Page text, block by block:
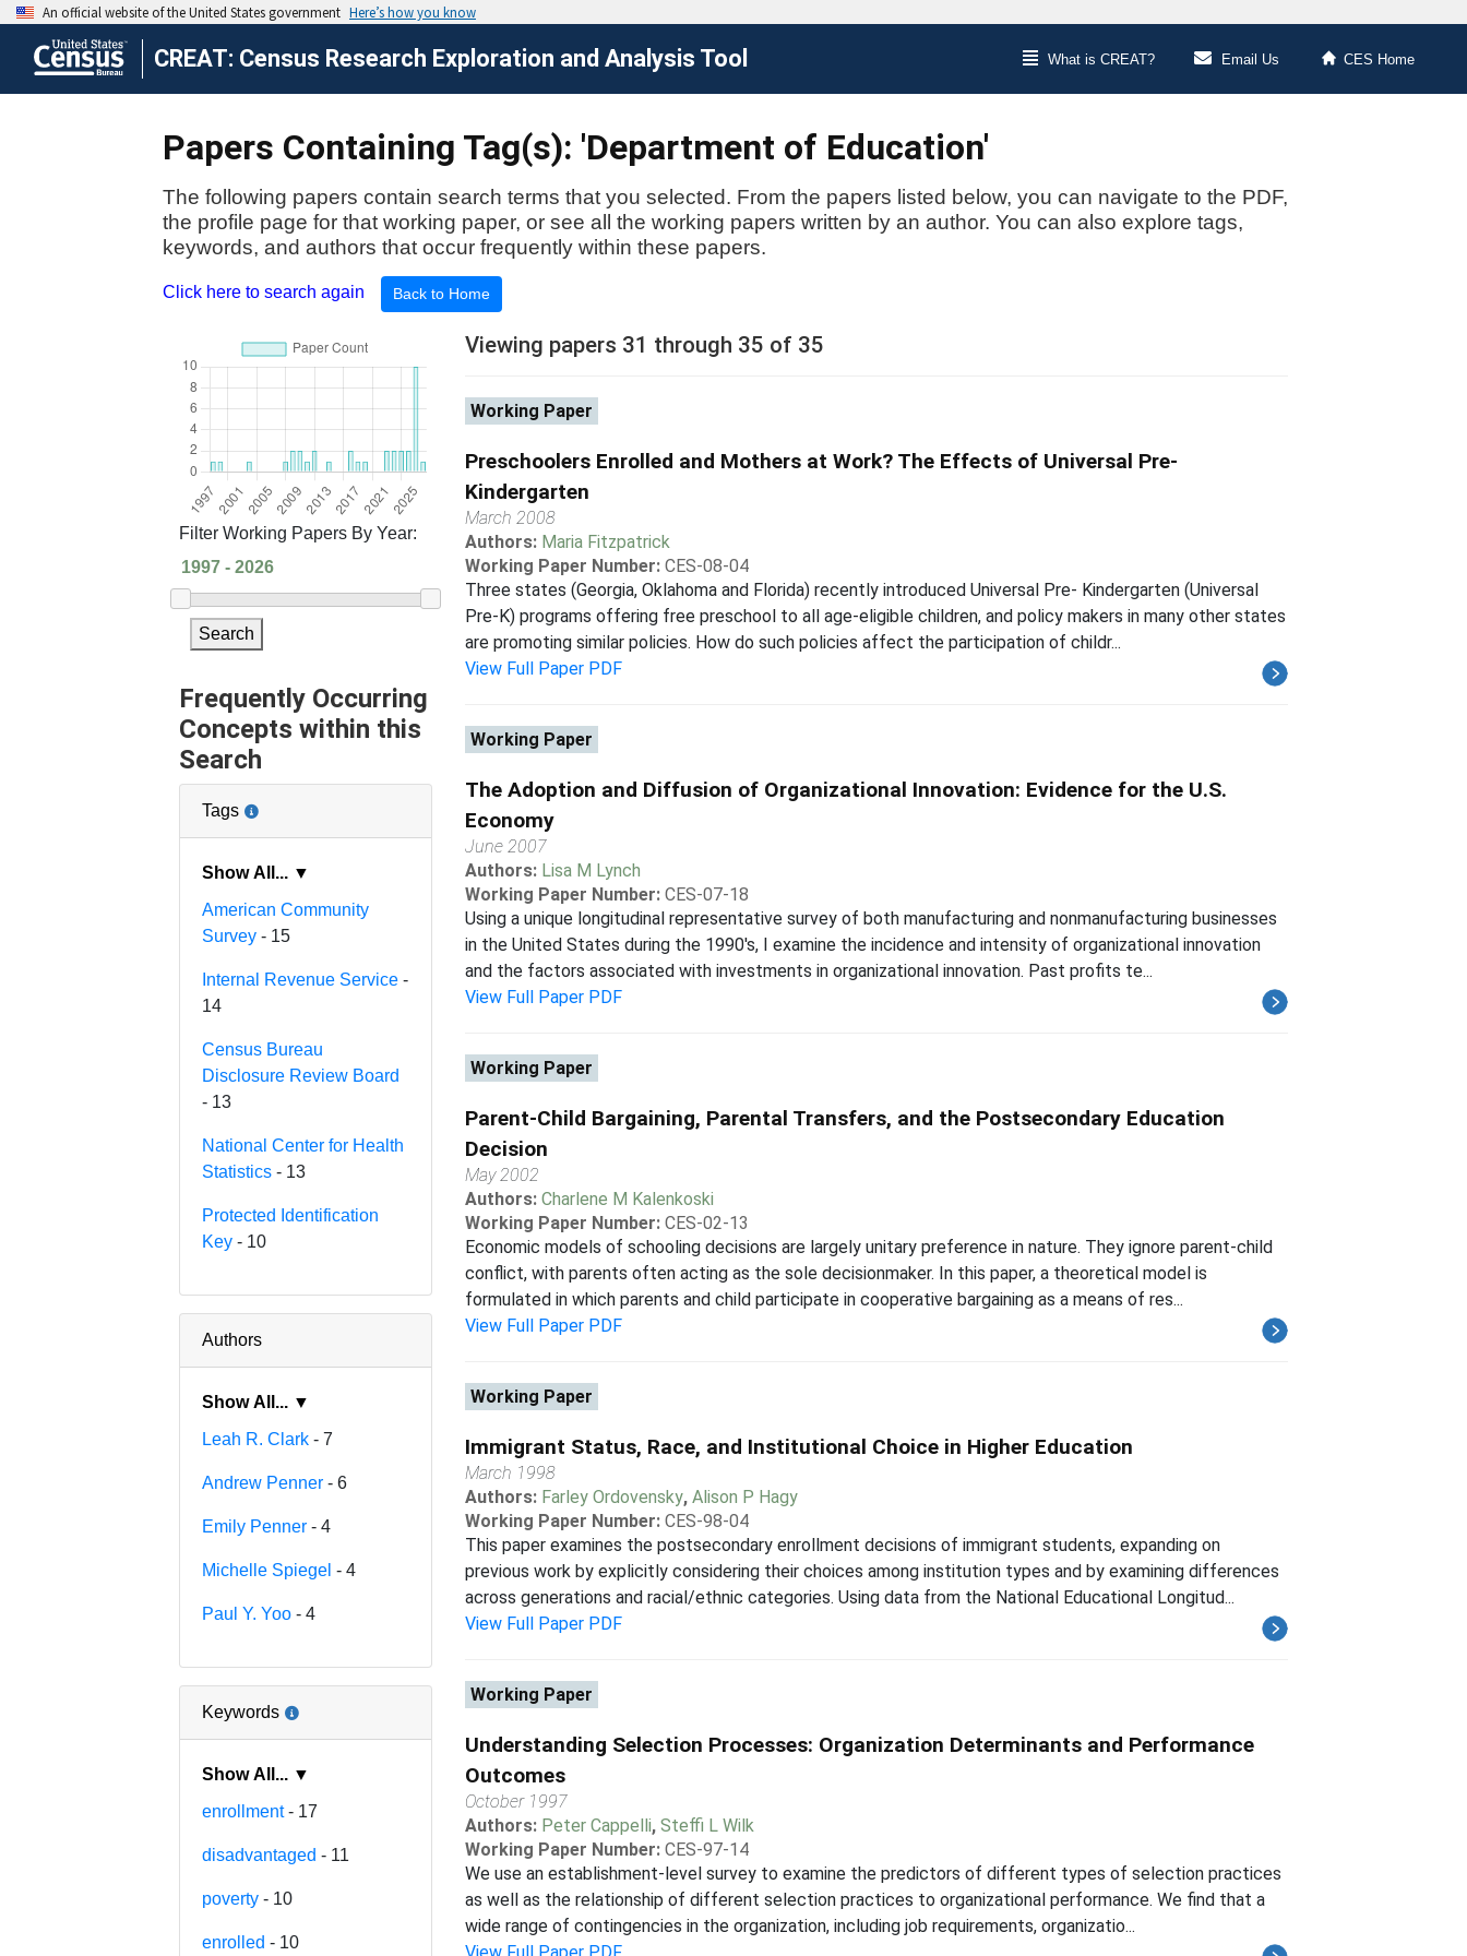
CREAT: Census Research Exploration and Analysis Tool What is CREAT? Email Us CES Home
Papers Containing Tag(s): 'Department of Education'
The following papers contain search terms that you selected. From the papers listed below, you can navigate to the PDF,
the profile page for that working paper, or see all the working papers written by an author. You can also explore tags,
keywords, and authors that occur frequently within these papers.
Click here to search again Back to Home
Filter Working Papers By Year:
Search
Frequently Occurring
Concepts within this
Search
Tags
Show All... ▼
American Community
Survey - 15
Internal Revenue Service -
14
Census Bureau
Disclosure Review Board
- 13
National Center for Health
Statistics - 13
Protected Identification
Key - 10
Authors
Show All... ▼
Leah R. Clark - 7
Andrew Penner - 6
Emily Penner - 4
Michelle Spiegel - 4
Paul Y. Yoo - 4
Keywords
Show All... ▼
enrollment- 17
disadvantaged - 11
poverty - 10
enrolled - 10
Viewing papers 31 through 35 of 35
Working Paper
Preschoolers Enrolled and Mothers at Work? The Effects of Universal Pre-
Kindergarten
March 2008
Authors: Maria Fitzpatrick
Working Paper Number: CES-08-04
Three states (Georgia, Oklahoma and Florida) recently introduced Universal Pre- Kindergarten (Universal
Pre-K) programs offering free preschool to all age-eligible children, and policy makers in many other states
are promoting similar policies. How do such policies affect the participation of childr...
View Full Paper PDF
Working Paper
The Adoption and Diffusion of Organizational Innovation: Evidence for the U.S.
Economy
June 2007
Authors: Lisa M Lynch
Working Paper Number: CES-07-18
Using a unique longitudinal representative survey of both manufacturing and nonmanufacturing businesses
in the United States during the 1990's, I examine the incidence and intensity of organizational innovation
and the factors associated with investments in organizational innovation. Past profits te...
View Full Paper PDF
Working Paper
Parent-Child Bargaining, Parental Transfers, and the Postsecondary Education
Decision
May 2002
Authors: Charlene M Kalenkoski
Working Paper Number: CES-02-13
Economic models of schooling decisions are largely unitary preference in nature. They ignore parent-child
conflict, with parents often acting as the sole decisionmaker. In this paper, a theoretical model is
formulated in which parents and child participate in cooperative bargaining as a means of res...
View Full Paper PDF
Working Paper
Immigrant Status, Race, and Institutional Choice in Higher Education
March 1998
Authors: Farley Ordovensky, Alison P Hagy
Working Paper Number: CES-98-04
This paper examines the postsecondary enrollment decisions of immigrant students, expanding on
previous work by explicitly considering their choices among institution types and by examining differences
across generations and racial/ethnic categories. Using data from the National Educational Longitud...
View Full Paper PDF
Working Paper
Understanding Selection Processes: Organization Determinants and Performance
Outcomes
October 1997
Authors: Peter Cappelli, Steffi L Wilk
Working Paper Number: CES-97-14
We use an establishment-level survey to examine the predictors of different types of selection practices
as well as the relationship of different selection practices to organizational performance. We find that a
wide range of contingencies in the organization, including job requirements, organizatio...